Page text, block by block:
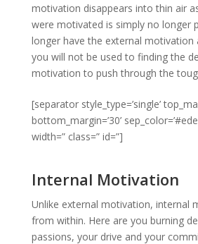
motivation disappears into thin air
were motivated is simply no longer
longer have the external motivation
you will not be used to finding the
motivation to push through the
[separator style_type=’single’
bottom_margin=’30’
width=” class=” id=”]
Internal Motivation
Unlike external motivation, internal
from within. Here are you burning
passions, your drive and your